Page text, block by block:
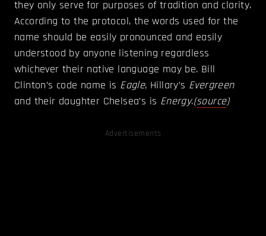
they only serve for purposes of tradition and clarity.
According to the protocol, the words used for the
name should be easily pronounced and easily
understood by anyone listening regardless
whichever their native language may be. Bill
Clinton’s code name is Eagle, Hillary’s Evergreen
and their daughter Chelsea’s is Energy.(source)
Advertisements